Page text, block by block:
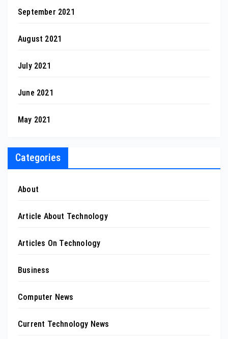
September 2021
August 2021
July 2021
June 2021
May 2021
Categories
About
Article About Technology
Articles On Technology
Business
Computer News
Current Technology News